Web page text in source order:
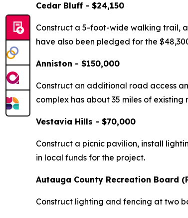
Cedar Bluff - $24,150
Construct a 5-foot-wide walking trail,
have also been pledged for the
Anniston - $150,000
Construct an additional road access
complex has about 35 miles of
Vestavia Hills - $70,000
Construct a picnic pavilion, install
in local funds for the project.
Autauga County Recreation Board
Construct lighting and fencing at two